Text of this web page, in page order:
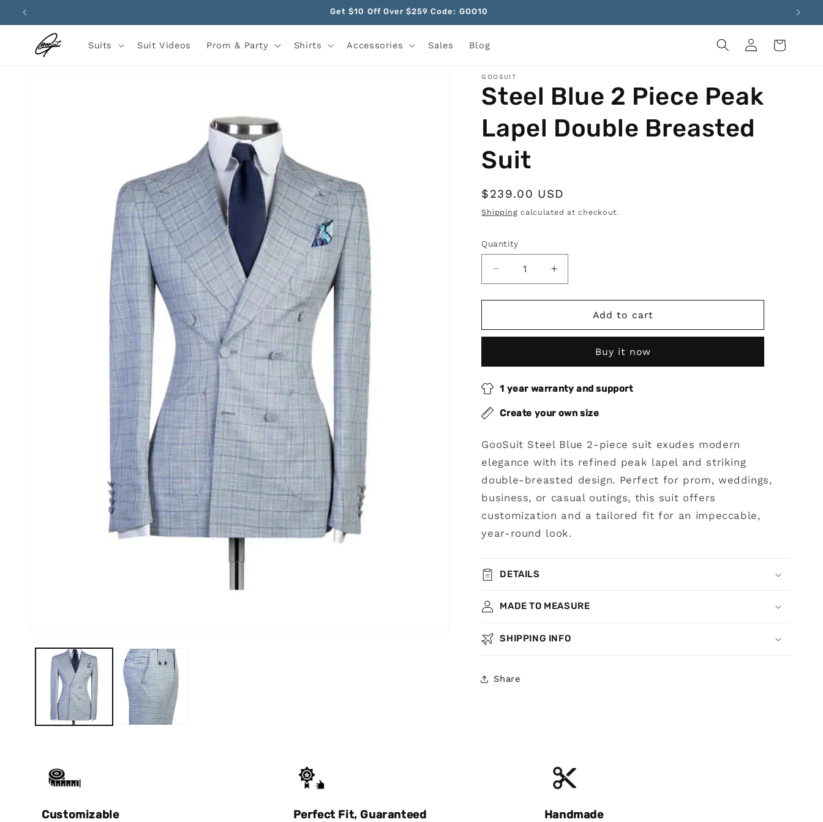
Skip to
Get $10 Off Over $259 Code: GOO10
Suits Suit Videos Prom & Party Shirts Accessories Sales Blog
Log
in
Cart
GOOSUIT
Steel Blue 2 Piece Peak
Lapel Double Breasted
Suit
Regular
price
$239.00 USD
Shipping calculated at checkout.
Quantity
Quantity
Decrease
quantity
for
Blue
Peak
Lapel
Double
Breasted
Increase
quantity
for
Blue
Peak
Lapel
Double
Breasted
Add to cart
Buy it now
1 year warranty and support
Create your own size
GooSuit Steel Blue 2-piece suit exudes modern
elegance with its refined peak lapel and striking
double-breasted design. Perfect for prom, weddings,
business, or casual outings, this suit offers
customization and a tailored fit for an impeccable,
year-round look.
DETAILS
MADE TO MEASURE
SHIPPING INFO
Share
Customizable Perfect Fit, Guaranteed Handmade